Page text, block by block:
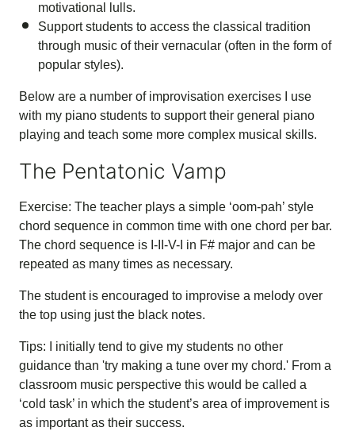
motivational lulls.
Support students to access the classical tradition
through music of their vernacular (often in the form of
popular styles).
Below are a number of improvisation exercises I use
with my piano students to support their general piano
playing and teach some more complex musical skills.
The Pentatonic Vamp
Exercise: The teacher plays a simple ‘oom-pah’ style
chord sequence in common time with one chord per bar.
The chord sequence is I-II-V-I in F# major and can be
repeated as many times as necessary.
The student is encouraged to improvise a melody over
the top using just the black notes.
Tips: I initially tend to give my students no other
guidance than 'try making a tune over my chord.' From a
classroom music perspective this would be called a
‘cold task’ in which the student’s area of improvement is
as important as their success.